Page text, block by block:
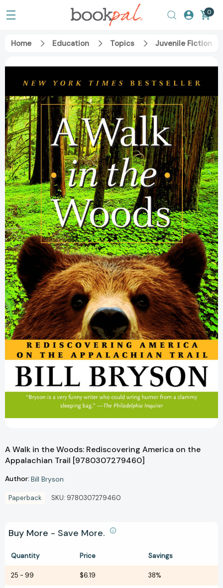
0
Home Education Topics Juvenile Fiction
A Walk in the Woods: Rediscovering America on the
Appalachian Trail [9780307279460]
Author: Bill Bryson
Paperback SKU: 9780307279460
Buy More - Save More.
Quantity Price Savings
25 - 99 $6.19 38%